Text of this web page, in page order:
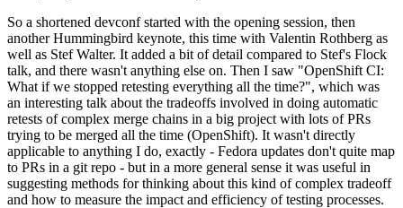
So a shortened devconf started with the opening session, then
another Hummingbird keynote, this time with Valentin Rothberg as
well as Stef Walter. It added a bit of detail compared to Stef's Flock
talk, and there wasn't anything else on. Then I saw "OpenShift CI:
What if we stopped retesting everything all the time?", which was
an interesting talk about the tradeoffs involved in doing automatic
retests of complex merge chains in a big project with lots of PRs
trying to be merged all the time (OpenShift). It wasn't directly
applicable to anything I do, exactly - Fedora updates don't quite map
to PRs in a git repo - but in a more general sense it was useful in
suggesting methods for thinking about this kind of complex tradeoff
and how to measure the impact and efficiency of testing processes.